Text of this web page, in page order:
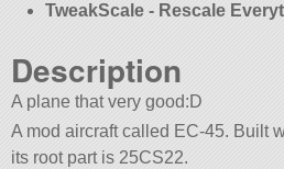
TweakScale - Rescale
Description
A plane that very good:D
A mod aircraft called EC-45. Built
its root part is 25CS22.